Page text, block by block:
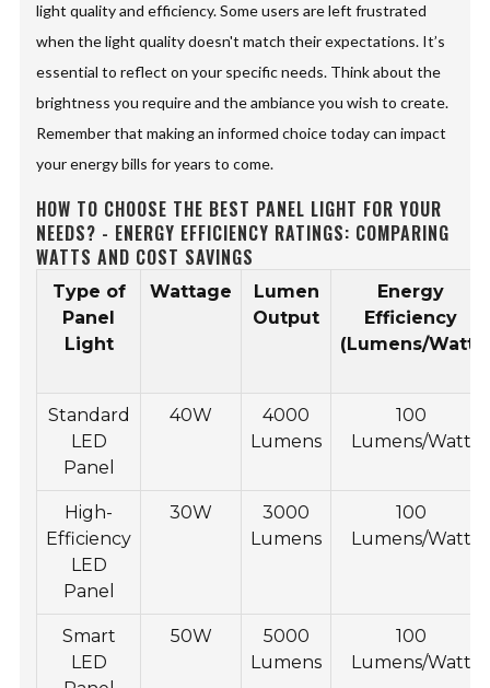
light quality and efficiency. Some users are left frustrated
when the light quality doesn't match their expectations. It’s
essential to reflect on your specific needs. Think about the
brightness you require and the ambiance you wish to create.
Remember that making an informed choice today can impact
your energy bills for years to come.
HOW TO CHOOSE THE BEST PANEL LIGHT FOR YOUR
NEEDS? - ENERGY EFFICIENCY RATINGS: COMPARING
WATTS AND COST SAVINGS
Type of
Panel
Light
Wattage
Lumen
Output
Energy
Efficiency
(Lumens/Watt)
Standard
LED
Panel
40W
4000
Lumens
100
Lumens/Watt
High-
Efficiency
LED
Panel
30W
3000
Lumens
100
Lumens/Watt
Smart
LED
50W
5000
Lumens
100
Lumens/Watt